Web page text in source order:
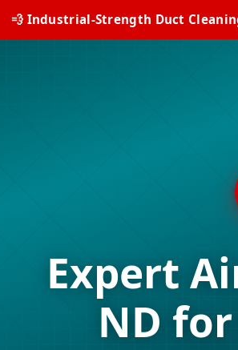
💨 Industrial-Strength Duct
Expert
ND